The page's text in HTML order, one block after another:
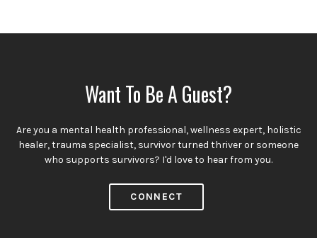
Want To Be A Guest?
Are you a mental health professional, wellness expert, holistic
healer, trauma specialist, survivor turned thriver or someone
who supports survivors? I'd love to hear from you.
CONNECT